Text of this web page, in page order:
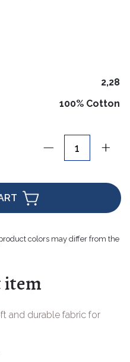
2,28
100% Cotton
colors may differ from the
item
and durable fabric for